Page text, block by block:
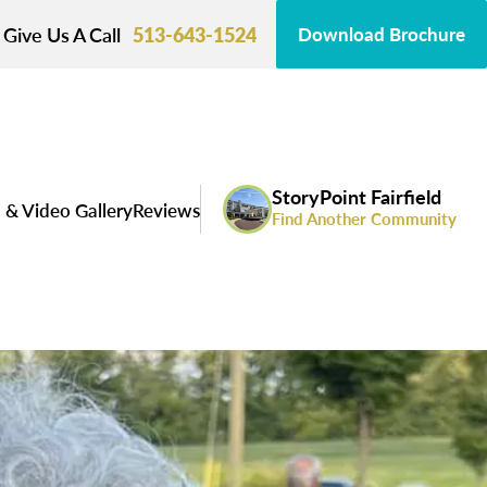
Give Us A Call 513-643-1524 Download Brochure
Video GalleryReviews StoryPoint Fairfield
Find Another Community